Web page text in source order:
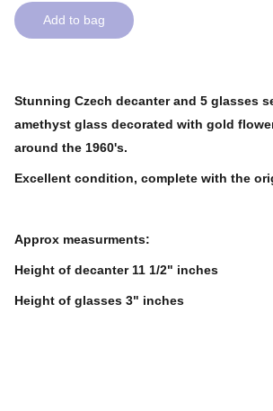
Add to bag
Stunning Czech decanter and 5 glasses
amethyst glass decorated with gold
around the 1960's.
Excellent condition, complete with the
Approx measurments:
Height of decanter 11 1/2" inches
Height of glasses 3" inches